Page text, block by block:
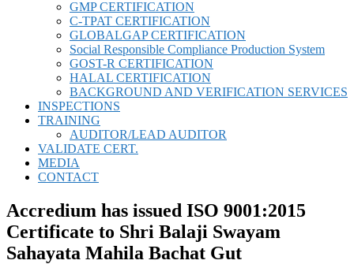
GMP CERTIFICATION
C-TPAT CERTIFICATION
GLOBALGAP CERTIFICATION
Social Responsible Compliance Production System
GOST-R CERTIFICATION
HALAL CERTIFICATION
BACKGROUND AND VERIFICATION SERVICES
INSPECTIONS
TRAINING
AUDITOR/LEAD AUDITOR
VALIDATE CERT.
MEDIA
CONTACT
Accredium has issued ISO 9001:2015
Certificate to Shri Balaji Swayam
Sahayata Mahila Bachat Gut